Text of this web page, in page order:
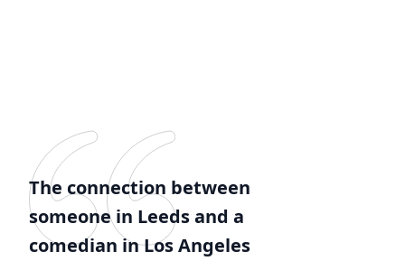
The connection between
someone in Leeds and a
comedian in Los Angeles